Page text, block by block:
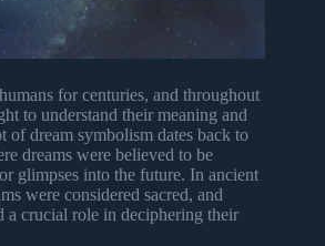
for centuries, and throughout
to understand their meaning and
of dream symbolism dates back to
dreams were believed to be
glimpses into the future. In ancient
were considered sacred, and
a crucial role in deciphering their